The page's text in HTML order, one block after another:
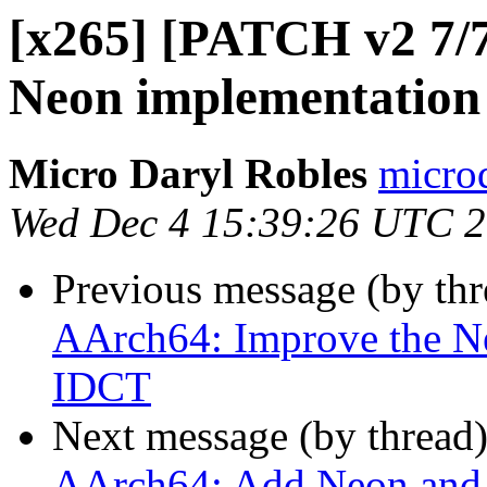
[x265] [PATCH v2
Neon
Micro Daryl Robles
Wed Dec 4 15:39:26 UTC
Previous message (by
AArch64: Improve the
IDCT
Next message (by